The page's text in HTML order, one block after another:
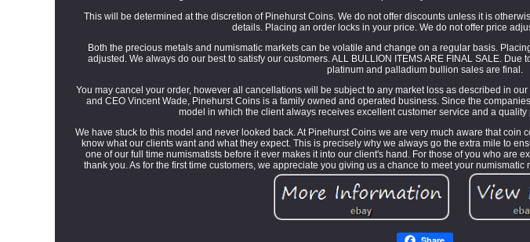
This will be determined at the discretion of Pinehurst Coins. We do not offer discounts unless it is
details. Placing an order locks in your price. We do not offer price
Both the precious metals and numismatic markets can be volatile and change on a regular basis.
adjusted. We always do our best to satisfy our customers. ALL BULLION ITEMS ARE FINAL SALE.
platinum and palladium bullion sales are final.
You may cancel your order, however all cancellations will be subject to any market loss as described in
and CEO Vincent Wade, Pinehurst Coins is a family owned and operated business. Since the
model in which the client always receives excellent customer service and a quality
We have stuck to this model and never looked back. At Pinehurst Coins we are very much aware that coin
know what our clients want and what they expect. This is precisely why we always go the extra mile to
one of our full time numismatists before it ever makes it into our client's hand. For those of you who are
thank you. As for the first time customers, we appreciate you giving us a chance to meet your